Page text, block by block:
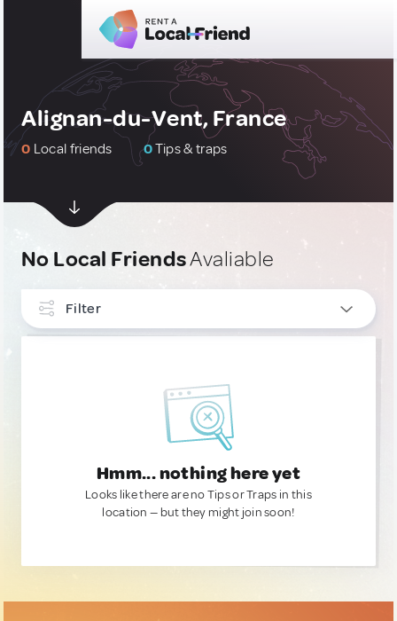
Alignan-du-Vent, France
0 Local friends 0Tips & traps
No Local FriendsAvaliable
Filter
Hmm... nothing here yet
Looks like there are no Tips or Traps in this
location — but they might join soon!